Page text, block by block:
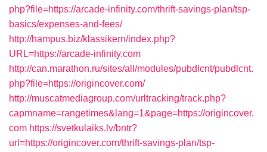
php?file=https://arcade-infinity.com/thrift-savings-plan/tsp-
basics/expenses-and-fees/
http://hampus.biz/klassikern/index.php?
URL=https://arcade-infinity.com
http://can.marathon.ru/sites/all/modules/pubdlcnt/pubdlcnt.
php?file=https://origincover.com/
http://muscatmediagroup.com/urltracking/track.php?
capmname=rangetimes&lang=1&page=https://origincover.
com https://svetkulaiks.lv/bntr?
url=https://origincover.com/thrift-savings-plan/tsp-